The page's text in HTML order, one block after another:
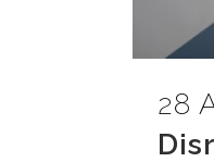
28